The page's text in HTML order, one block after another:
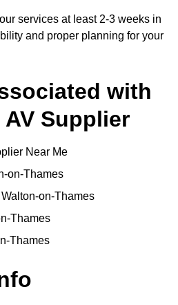
services at least 2-3 weeks in
and proper planning for your
with
Supplier
Near Me
on-Thames
on-Thames
Thames
Thames